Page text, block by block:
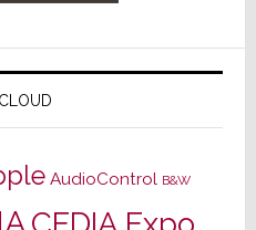
AudioControl B&W